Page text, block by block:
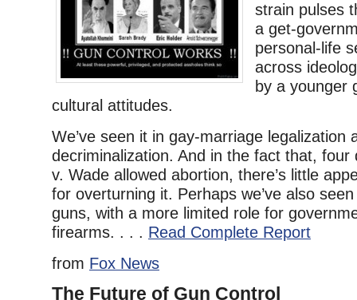
strain pulses
a get-
personal-life
across
by a younger
cultural attitudes.
We’ve seen it in gay-marriage legalization
decriminalization. And in the fact that, four
v. Wade allowed abortion, there’s little
for overturning it. Perhaps we’ve also
guns, with a more limited role for
firearms. . . . Read Complete Report
from Fox News
The Future of Gun Control